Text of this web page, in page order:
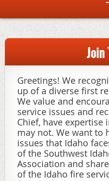
Join
Greetings! We
up of a diverse first
We value and
service issues and
Chief, have expertise
may not. We want to
issues that Idaho
of the Southwest
Association and
of the Idaho fire